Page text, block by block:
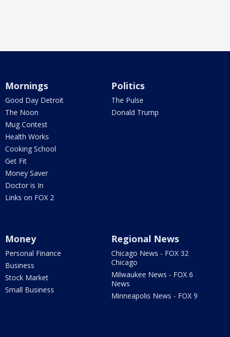
Mornings
Good Day Detroit
The Noon
Mug Contest
Health Works
Cooking School
Get Fit
Money Saver
Doctor is In
Links on FOX 2
Politics
The Pulse
Donald Trump
Money
Personal Finance
Business
Stock Market
Small Business
Regional News
Chicago News - FOX 32
Chicago
Milwaukee News - FOX 6
News
Minneapolis News - FOX 9